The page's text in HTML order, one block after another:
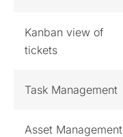
Kanban view of
tickets
Task Management
Asset Management